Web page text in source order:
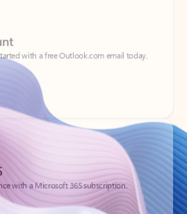
with a free Outlook.com email today.
with a Microsoft 365 subscription.